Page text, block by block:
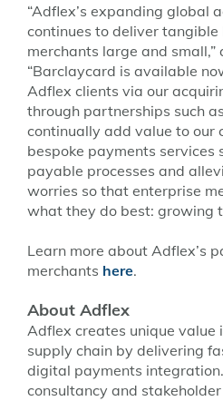
“Adflex’s expanding global
continues to deliver tangible
merchants large and
“Barclaycard is available
Adflex clients via our
through partnerships such
continually add value to our
bespoke payments services
payable processes and
worries so that enterprise
what they do best: growing
Learn more about Adflex’s
merchants here.
About Adflex
Adflex creates unique value
supply chain by delivering
digital payments
consultancy and